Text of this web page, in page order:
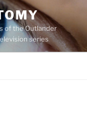
of the Outlander
series